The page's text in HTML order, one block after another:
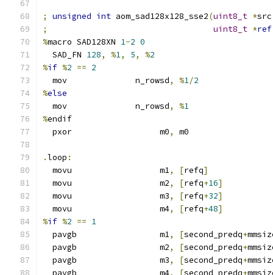
; unsigned int aom_sad128x128_sse2(uint8_t *src
;
uint8_t *ref
%macro SAD128XN 1-2 0
  SAD_FN
128, %1, 5, %2
%if %2 == 2
  mov              n_rowsd
, %1/2
%else
  mov              n_rowsd
, %1
%endif
  pxor                  m0
, m0
.loop :
  movu                  m1
, [refq]
  movu                  m2
, [refq+16]
  movu                  m3
, [refq+32]
  movu                  m4
, [refq+48]
%if %2 == 1
  pavgb                 m1
, [second_predq+
  pavgb                 m2
, [second_predq+
  pavgb                 m3
, [second_predq+
  pavgb                 m4
, [second_predq+